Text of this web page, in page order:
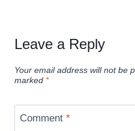
Leave a Reply
Your email address will not be
marked *
Comment *